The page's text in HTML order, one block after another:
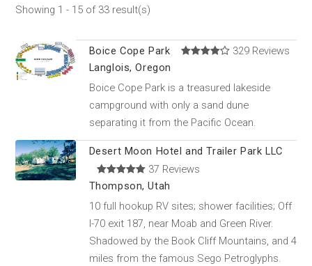
Showing 1 - 15 of 33 result(s)
Boice Cope Park
329 Reviews
Langlois, Oregon
Boice Cope Park is a treasured lakeside
campground with only a sand dune
separating it from the Pacific Ocean.
Desert Moon Hotel and Trailer Park LLC
37 Reviews
Thompson, Utah
10 full hookup RV sites; shower facilities; Off
I-70 exit 187, near Moab and Green River.
Shadowed by the Book Cliff Mountains, and 4
miles from the famous Sego Petroglyphs.